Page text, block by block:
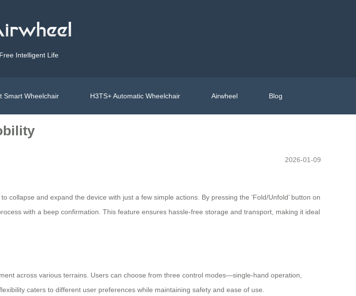
Free Intelligent Life
Smart Wheelchair H3TS+ Automatic Wheelchair Airwheel Blog
2026-01-09
collapse and expand the device with just a few simple actions. By pressing the ‘Fold/Unfold’ button on
with a beep confirmation. This feature ensures hassle-free storage and transport, making it ideal
across various terrains. Users can choose from three control modes—single-hand operation,
caters to different user preferences while maintaining safety and ease of use.